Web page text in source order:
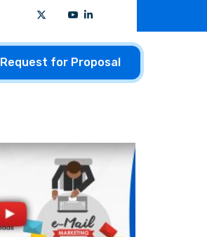
Request for Proposal